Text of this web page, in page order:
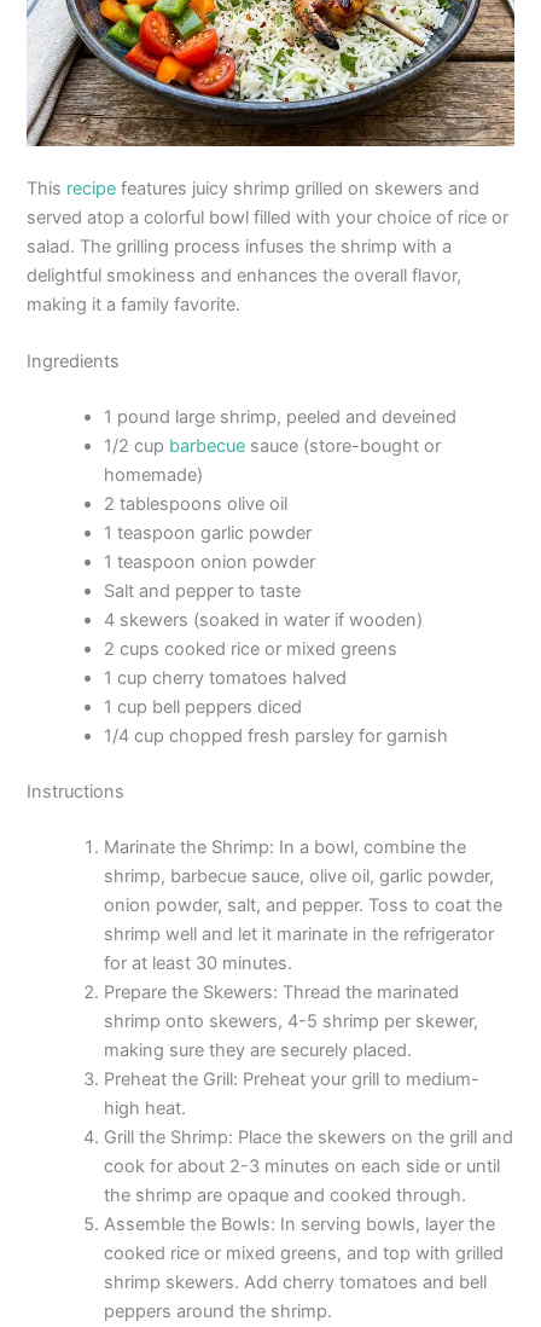
This recipe features juicy shrimp grilled on skewers and
served atop a colorful bowl filled with your choice of rice or
salad. The grilling process infuses the shrimp with a
delightful smokiness and enhances the overall flavor,
making it a family favorite.
Ingredients
1 pound large shrimp, peeled and deveined
1/2 cup barbecue sauce (store-bought or
homemade)
2 tablespoons olive oil
1 teaspoon garlic powder
1 teaspoon onion powder
Salt and pepper to taste
4 skewers (soaked in water if wooden)
2 cups cooked rice or mixed greens
1 cup cherry tomatoes halved
1 cup bell peppers diced
1/4 cup chopped fresh parsley for garnish
Instructions
Marinate the Shrimp: In a bowl, combine the
shrimp, barbecue sauce, olive oil, garlic powder,
onion powder, salt, and pepper. Toss to coat the
shrimp well and let it marinate in the refrigerator
for at least 30 minutes.
Prepare the Skewers: Thread the marinated
shrimp onto skewers, 4-5 shrimp per skewer,
making sure they are securely placed.
Preheat the Grill: Preheat your grill to medium-
high heat.
Grill the Shrimp: Place the skewers on the grill and
cook for about 2-3 minutes on each side or until
the shrimp are opaque and cooked through.
Assemble the Bowls: In serving bowls, layer the
cooked rice or mixed greens, and top with grilled
shrimp skewers. Add cherry tomatoes and bell
peppers around the shrimp.